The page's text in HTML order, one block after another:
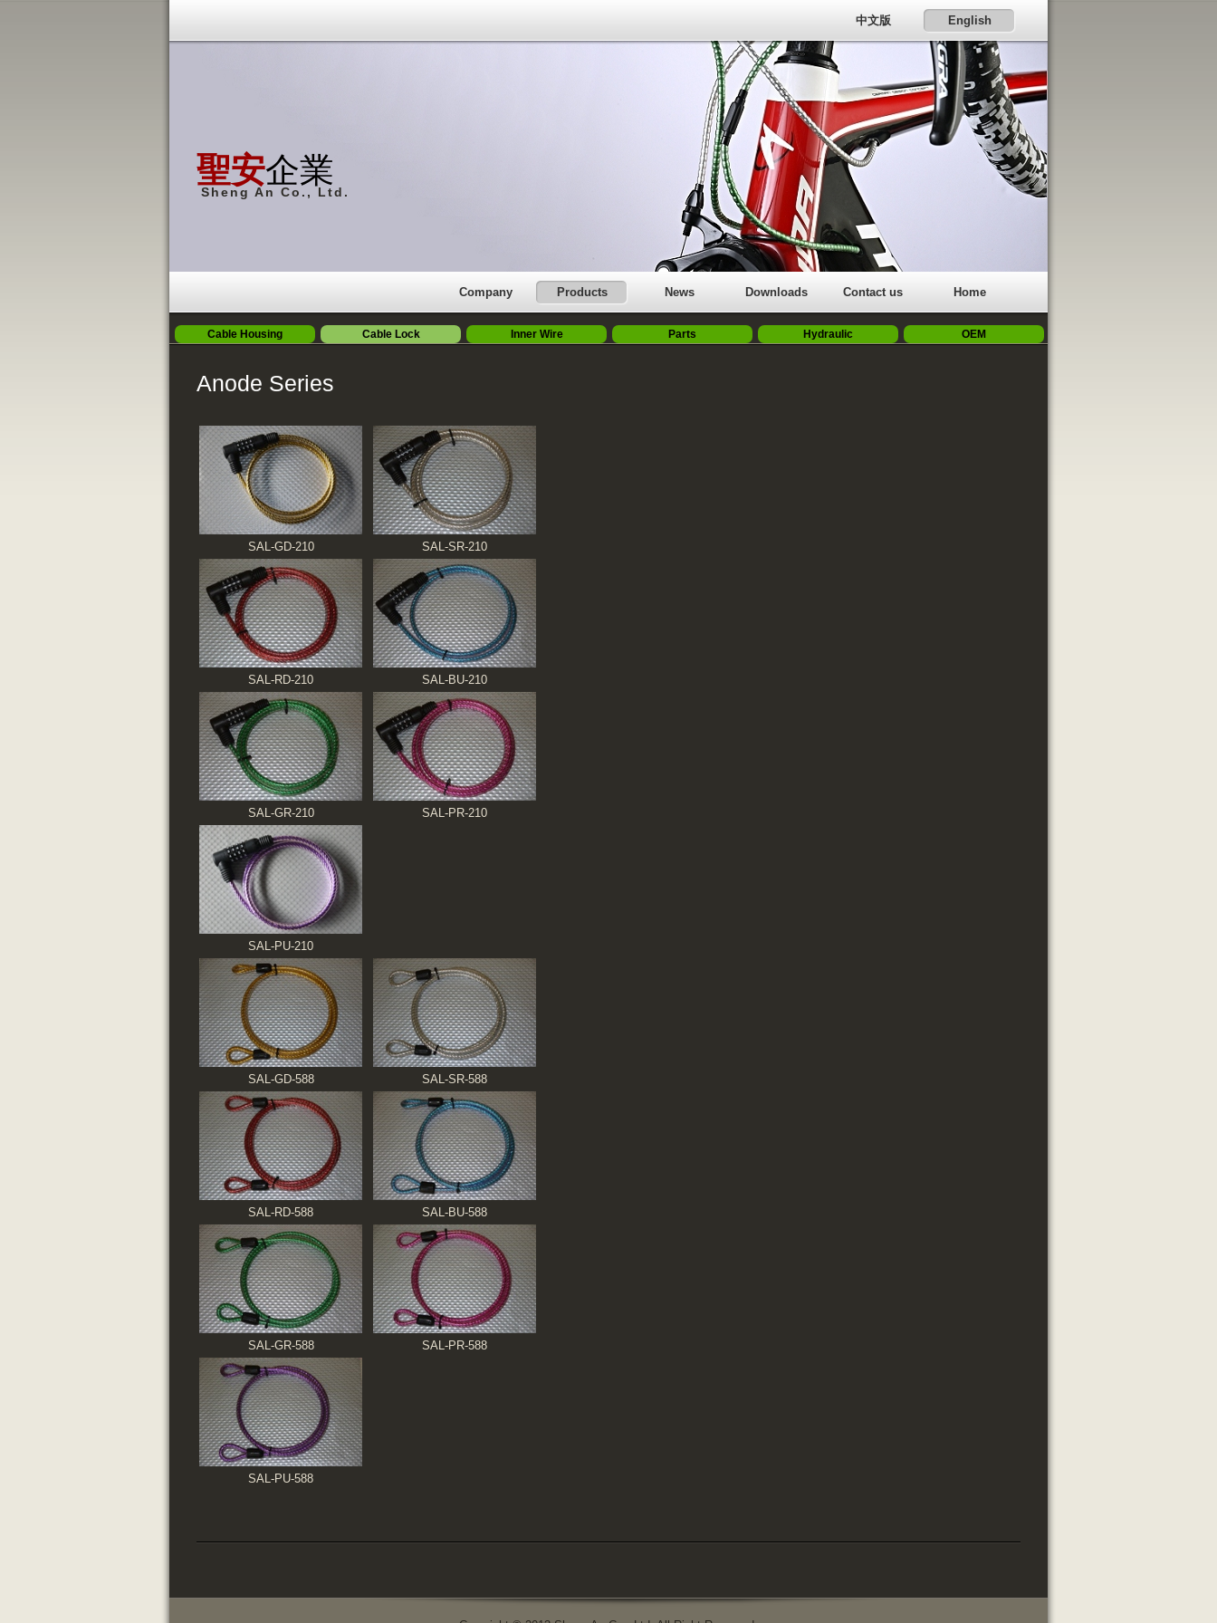
English
中文版
聖安企業
Sheng An Co., Ltd.
Home
Contact us
Downloads
News
Products
Company
Cable Housing Cable Lock Inner Wire Parts Hydraulic OEM
Anode Series
SAL-GD-210 SAL-SR-210
SAL-RD-210 SAL-BU-210
SAL-GR-210 SAL-PR-210
SAL-PU-210
SAL-GD-588 SAL-SR-588
SAL-RD-588 SAL-BU-588
SAL-GR-588 SAL-PR-588
SAL-PU-588